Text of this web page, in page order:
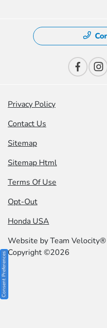
Privacy Policy
Contact Us
Sitemap
Sitemap Html
Terms Of Use
Opt-Out
Honda USA
Website byTeam Velocity®
Copyright ©2026
Consent Preferences